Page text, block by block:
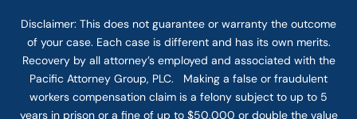
Disclaimer: This does not guarantee or warranty the outcome
of your case. Each case is different and has its own merits.
Recovery by all attorney’s employed and associated with the
Pacific Attorney Group, PLC. Making a false or fraudulent
workers compensation claim is a felony subject to up to 5
years in prison or a fine of up to $50,000 or double the value